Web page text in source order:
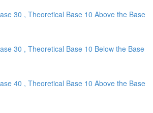
30 , Theoretical Base 10 Above the Base
30 , Theoretical Base 10 Below the Base
40 , Theoretical Base 10 Above the Base